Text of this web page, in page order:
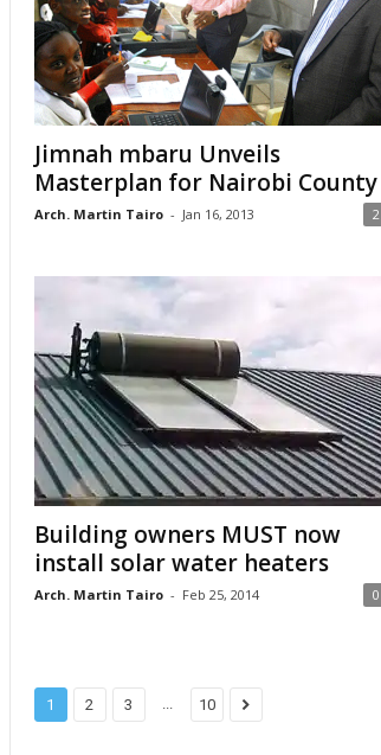
Jimnah mbaru Unveils
Masterplan for Nairobi County
Arch. Martin Tairo - Jan 16, 2013 2
Building owners MUST now
install solar water heaters
Arch. Martin Tairo - Feb 25, 2014 0
1 2 3 ... 10